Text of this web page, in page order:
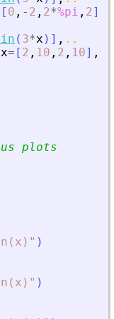
[ 0 , - 2 , 2*%pi , 2]
( 3*x ) ] , ..
= [ 2 , 10 , 2 , 10] ,
plots
" )
" )